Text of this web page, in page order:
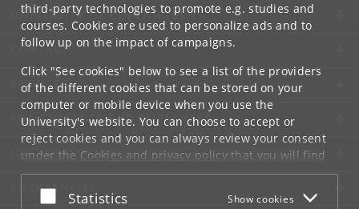
third-party technologies to promote e.g. studies and
courses. Cookies are used to personalize ads and to
follow up on the impact of campaigns.
Click "See cookies" below to see a list of the providers
of the different cookies that can be stored on your
computer or mobile device when you use the
University's website. You can choose to accept or
reject cookies and you can always review your consent
under the Cookies and privacy policythat you will find
at the bottom of each page.
Google privacy policy
Accept or reject
Statistics Show cookies
UNIVERSITY OF COPENHAGEN
CONTACT
SERVICES
FOR STUDENTS AND EMPLOYEES
JOB AND CAREER
EMERGENCIES